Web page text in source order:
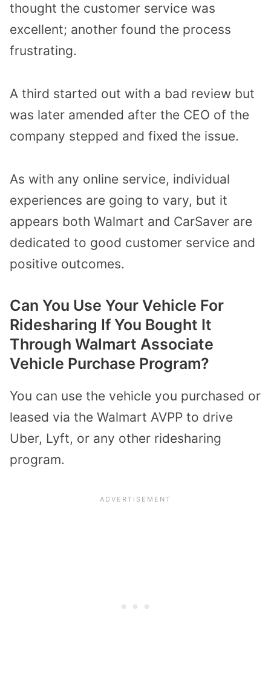
thought the customer service was
excellent; another found the process
frustrating.
A third started out with a bad review but
was later amended after the CEO of the
company stepped and fixed the issue.
As with any online service, individual
experiences are going to vary, but it
appears both Walmart and CarSaver are
dedicated to good customer service and
positive outcomes.
Can You Use Your Vehicle For
Ridesharing If You Bought It
Through Walmart Associate
Vehicle Purchase Program?
You can use the vehicle you purchased or
leased via the Walmart AVPP to drive
Uber, Lyft, or any other ridesharing
program.